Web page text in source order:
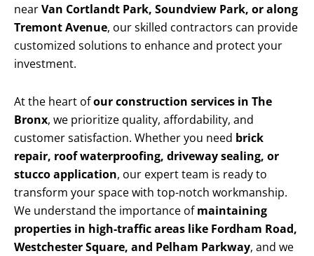
nearVan Cortlandt Park, Soundview Park, or along
Tremont Avenue, our skilled contractors can provide
customized solutions to enhance and protect your
investment.
At the heart ofour construction services in The
Bronx, we prioritize quality, affordability, and
customer satisfaction. Whether you need brick
repair, roof waterproofing, driveway sealing, or
stucco application, our expert team is ready to
transform your space with top-notch workmanship.
We understand the importance ofmaintaining
properties in high-traffic areas like Fordham Road,
Westchester Square, and Pelham Parkway, and we